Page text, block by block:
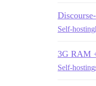
Self-hosting
3G RAM
Self-hosting